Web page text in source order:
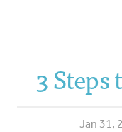
3
Jan 31,